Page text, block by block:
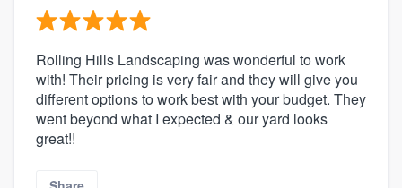
Rolling Hills Landscaping was wonderful to work
with! Their pricing is very fair and they will give you
different options to work best with your budget. They
went beyond what I expected & our yard looks
great!!